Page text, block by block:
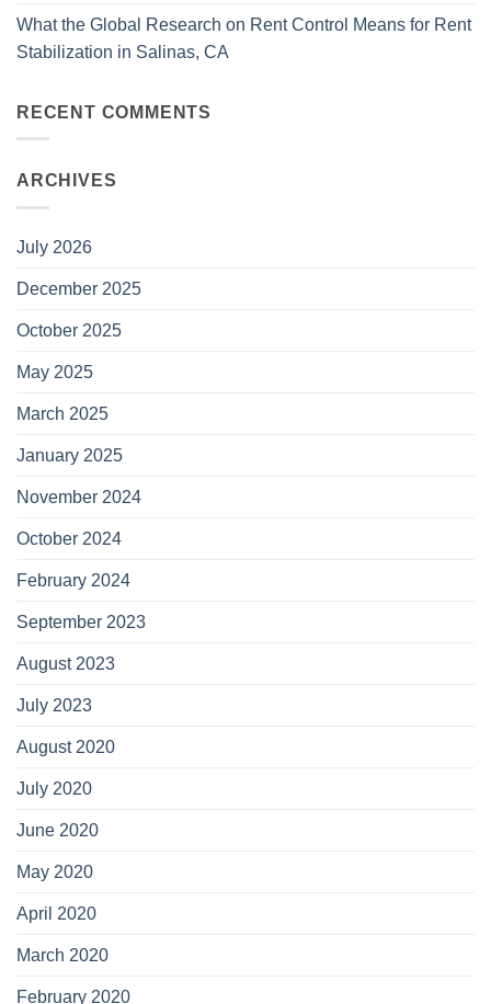
What the Global Research on Rent Control Means for Rent
Stabilization in Salinas, CA
RECENT COMMENTS
ARCHIVES
July 2026
December 2025
October 2025
May 2025
March 2025
January 2025
November 2024
October 2024
February 2024
September 2023
August 2023
July 2023
August 2020
July 2020
June 2020
May 2020
April 2020
March 2020
February 2020